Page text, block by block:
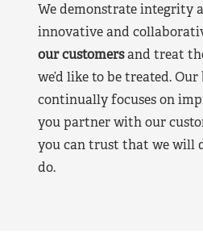
We demonstrate integrity
innovative and
our customersand treat
we’d like to be treated. Our
continually focuses on
you partner with our
you can trust that we will
do.